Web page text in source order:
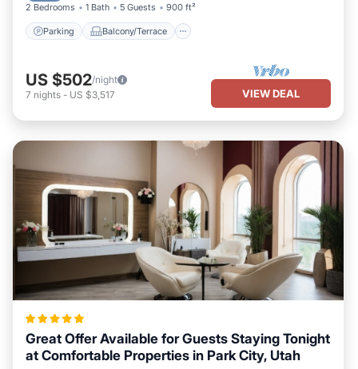
2 Bedrooms 1 Bath 5 Guests 900 ft²
Parking Balcony/Terrace
US $502/night
7 nights - US $3,517 VIEW DEAL
Great Offer Available for Guests Staying Tonight
at Comfortable Properties in Park City, Utah